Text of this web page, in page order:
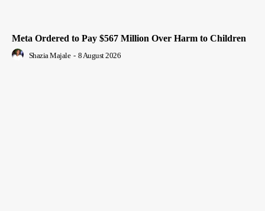
Meta Ordered to Pay $567 Million Over Harm to Children
Shazia Majale - 8 August 2026